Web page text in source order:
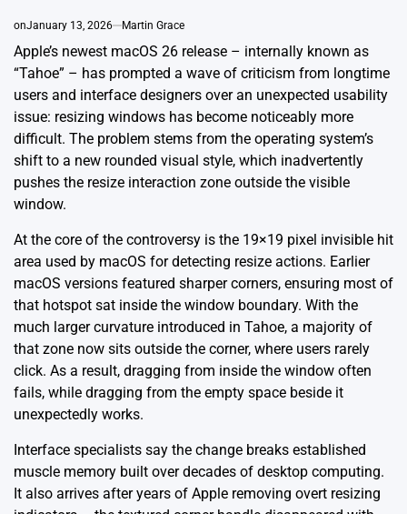
onJanuary 13, 2026 Martin Grace
Apple’s newest macOS 26 release – internally known as
“Tahoe” – has prompted a wave of criticism from longtime
users and interface designers over an unexpected usability
issue: resizing windows has become noticeably more
difficult. The problem stems from the operating system’s
shift to a new rounded visual style, which inadvertently
pushes the resize interaction zone outside the visible
window.
At the core of the controversy is the 19×19 pixel invisible hit
area used by macOS for detecting resize actions. Earlier
macOS versions featured sharper corners, ensuring most of
that hotspot sat inside the window boundary. With the
much larger curvature introduced in Tahoe, a majority of
that zone now sits outside the corner, where users rarely
click. As a result, dragging from inside the window often
fails, while dragging from the empty space beside it
unexpectedly works.
Interface specialists say the change breaks established
muscle memory built over decades of desktop computing.
It also arrives after years of Apple removing overt resizing